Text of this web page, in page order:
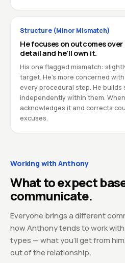
Structure (Minor Mismatch)
He focuses on outcomes over
detail and he'll own it.
His one flagged mismatch:
target. He's more concerned
every procedural step. He builds
independently within them.
acknowledges it and corrects
excuses.
Working with Anthony
What to expect
communicate.
Everyone brings a different
how Anthony tends to work
types — what you'll get from
out of the relationship.